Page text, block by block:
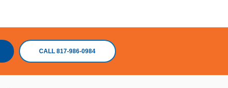
CALL 817-986-0984